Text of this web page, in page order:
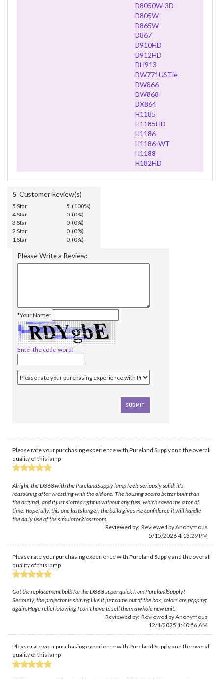
D8050W-3D
D805W
D865W
D867
D910HD
D912HD
DH913
DW771USTie
DW866
DW868
DX864
H1185
H1185HD
H1186
H1186-WT
H1188
H182HD
5 Customer Review(s)
5 Star
5 (100%)
4 Star
0 (0%)
3 Star
0 (0%)
2 Star
0 (0%)
1 Star
0 (0%)
Please Write a Review:
*Your Name:
Enter the code-word:
Please rate your purchasing experience with Pureland Supply and the overall
quality of this lamp
Alright, the D868 with the PurelandSupply lamp feels seriously solid; it's
reassuring after wrestling with the old one. The housing seems better built than
the original, and it just slotted right in without any fuss, which saved me a ton of
time. Hopefully, this one lasts longer; the build gives me confidence it will handle
the daily use of the simulator/classroom.
Reviewed by: Reviewed by Anonymous
5/15/2026 4:13:29 PM
Please rate your purchasing experience with Pureland Supply and the overall
quality of this lamp
Got the replacement bulb for the D868 super quick from PurelandSupply!
Seriously, the projector is shining like it just came out of the box, colors are popping
again. Huge relief knowing I don't have to sell them a whole new unit.
Reviewed by: Reviewed by Anonymous
12/1/2025 1:40:56 AM
Please rate your purchasing experience with Pureland Supply and the overall
quality of this lamp